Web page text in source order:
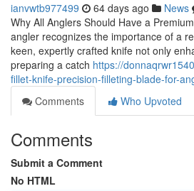
ianvwtb977499 64 days ago News
Why All Anglers Should Have a
angler recognizes the importance of a
keen, expertly crafted knife not only
preparing a catch https://
fillet-knife-precision-filleting-blade-for-
Comments
Who Upvoted
Comments
Submit a Comment
No HTML